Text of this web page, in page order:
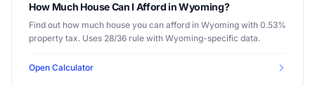
How Much House Can I Afford in Wyoming?
Find out how much house you can afford in Wyoming with 0.53%
property tax. Uses 28/36 rule with Wyoming-specific data.
Open Calculator